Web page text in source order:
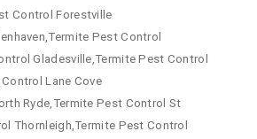
Control Forestville
Pest Control
Gladesville,Termite Pest Control
Lane Cove
Ryde,Termite Pest Control St
Thornleigh,Termite Pest Control